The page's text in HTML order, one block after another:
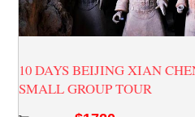
10 DAYS BEIJING XIAN
SMALL GROUP TOUR